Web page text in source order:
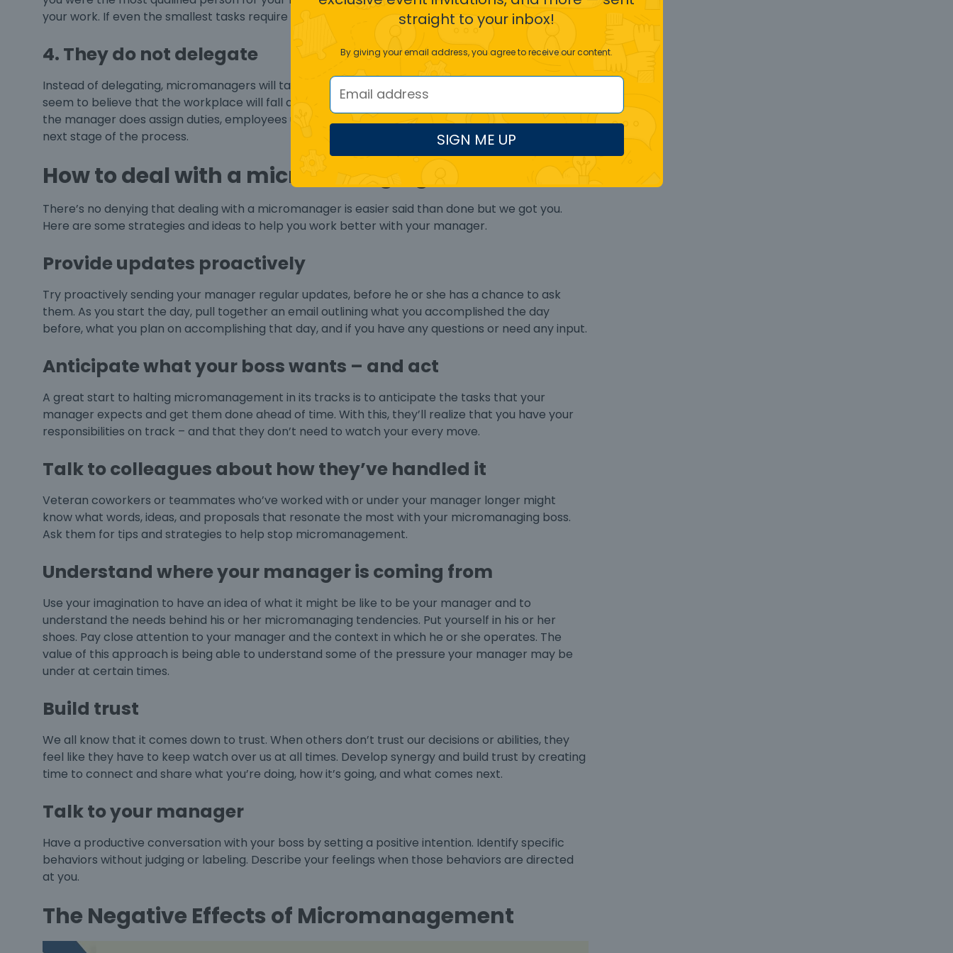
your work. If even the smallest tasks require sign-off from your supervisor, it could be a red flag.
4. They do not delegate
Instead of delegating, micromanagers will take on or have a hand in all functions. These bosses
seem to believe that the workplace will fall apart if they do not oversee every step. Even when
the manager does assign duties, employees usually have to obtain approval before moving to the
next stage of the process.
How to deal with a micromanaging boss?
There’s no denying that dealing with a micromanager is easier said than done but we got you.
Here are some strategies and ideas to help you work better with your manager.
Provide updates proactively
Try proactively sending your manager regular updates, before he or she has a chance to ask
them. As you start the day, pull together an email outlining what you accomplished the day
before, what you plan on accomplishing that day, and if you have any questions or need any input.
Anticipate what your boss wants – and act
A great start to halting micromanagement in its tracks is to anticipate the tasks that your
manager expects and get them done ahead of time. With this, they’ll realize that you have your
responsibilities on track – and that they don’t need to watch your every move.
Talk to colleagues about how they’ve handled it
Veteran coworkers or teammates who’ve worked with or under your manager longer might
know what words, ideas, and proposals that resonate the most with your micromanaging boss.
Ask them for tips and strategies to help stop micromanagement.
Understand where your manager is coming from
Use your imagination to have an idea of what it might be like to be your manager and to
understand the needs behind his or her micromanaging tendencies. Put yourself in his or her
shoes. Pay close attention to your manager and the context in which he or she operates. The
value of this approach is being able to understand some of the pressure your manager may be
under at certain times.
Build trust
We all know that it comes down to trust. When others don’t trust our decisions or abilities, they
feel like they have to keep watch over us at all times. Develop synergy and build trust by creating
time to connect and share what you’re doing, how it’s going, and what comes next.
Talk to your manager
Have a productive conversation with your boss by setting a positive intention. Identify specific
behaviors without judging or labeling. Describe your feelings when those behaviors are directed
at you.
The Negative Effects of Micromanagement
straight to your inbox!
By giving your email address, you agree to receive our content.
SIGN ME UP